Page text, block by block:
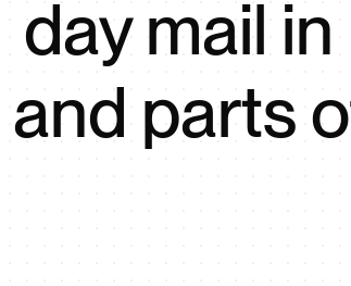
APP
Proactive
KPG
day mail
and parts